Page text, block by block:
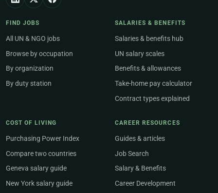
FIND JOBS
All UN & NGO jobs
Browse by occupation
By organization
By duty station
SALARIES & BENEFITS
Salaries & benefits hub
UN salary scales
Benefits & allowances
Take-home pay calculator
Contract types explained
COST OF LIVING
Purchasing Power Index
Compare two countries
Geneva salary guide
New York salary guide
CAREER RESOURCES
Guides & articles
Job Search
Salary & Benefits
Career Development